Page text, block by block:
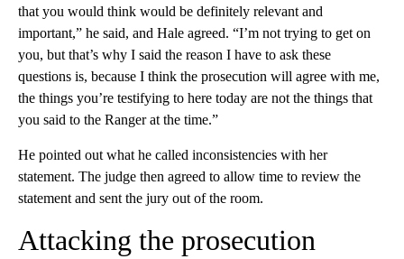
that you would think would be definitely relevant and
important,” he said, and Hale agreed. “I’m not trying to get on
you, but that’s why I said the reason I have to ask these
questions is, because I think the prosecution will agree with me,
the things you’re testifying to here today are not the things that
you said to the Ranger at the time.”
He pointed out what he called inconsistencies with her
statement. The judge then agreed to allow time to review the
statement and sent the jury out of the room.
Attacking the prosecution